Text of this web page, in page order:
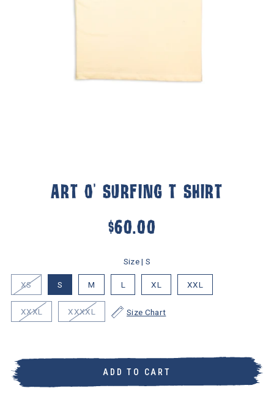
ART O' SURFING T SHIRT
$60.00
Size | S
XS S M L XL XXL
XXXL XXXXL Size Chart
ADD TO CART